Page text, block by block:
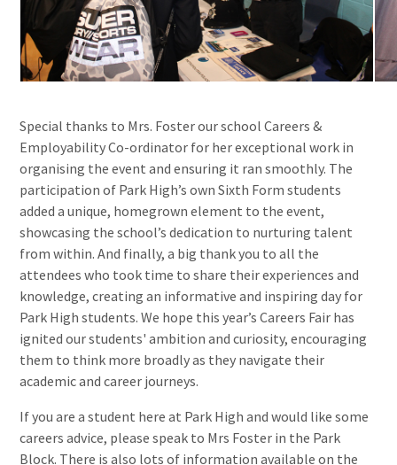
Special thanks to Mrs. Foster our school Careers &
Employability Co-ordinator for her exceptional work in
organising the event and ensuring it ran smoothly. The
participation of Park High’s own Sixth Form students
added a unique, homegrown element to the event,
showcasing the school’s dedication to nurturing talent
from within. And finally, a big thank you to all the
attendees who took time to share their experiences and
knowledge, creating an informative and inspiring day for
Park High students. We hope this year’s Careers Fair has
ignited our students' ambition and curiosity, encouraging
them to think more broadly as they navigate their
academic and career journeys.
If you are a student here at Park High and would like some
careers advice, please speak to Mrs Foster in the Park
Block. There is also lots of information available on the